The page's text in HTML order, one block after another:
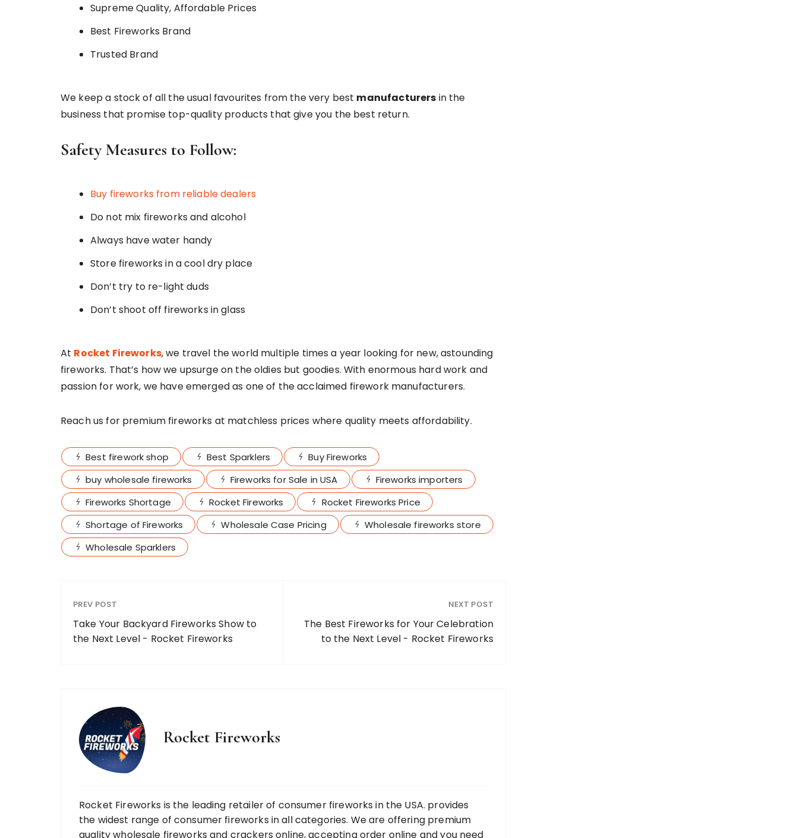
Supreme Quality, Affordable Prices
Best Fireworks Brand
Trusted Brand
We keep a stock of all the usual favourites from the very best manufacturers in the
business that promise top-quality products that give you the best return.
Safety Measures to Follow:
Buy fireworks from reliable dealers
Do not mix fireworks and alcohol
Always have water handy
Store fireworks in a cool dry place
Don’t try to re-light duds
Don’t shoot off fireworks in glass
At Rocket Fireworks, we travel the world multiple times a year looking for new, astounding
fireworks. That’s how we upsurge on the oldies but goodies. With enormous hard work and
passion for work, we have emerged as one of the acclaimed firework manufacturers.
Reach us for premium fireworks at matchless prices where quality meets affordability.
Best firework shop Best Sparklers
Buy Fireworks
buy wholesale fireworks
Fireworks for Sale in USA
Fireworks importers
Fireworks Shortage
Rocket Fireworks
Rocket Fireworks Price
Shortage of Fireworks
Wholesale Case Pricing
Wholesale fireworks store
Wholesale Sparklers
PREV POST
Take Your Backyard Fireworks Show to
the Next Level - Rocket Fireworks
NEXT POST
The Best Fireworks for Your Celebration
to the Next Level - Rocket Fireworks
Rocket Fireworks
Rocket Fireworks is the leading retailer of consumer fireworks in the USA. provides
the widest range of consumer fireworks in all categories. We are offering premium
quality wholesale fireworks and crackers online, accepting order online and you need